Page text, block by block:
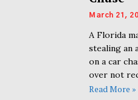
March 21,
A Florida
stealing an
on a car
over not
Read More »